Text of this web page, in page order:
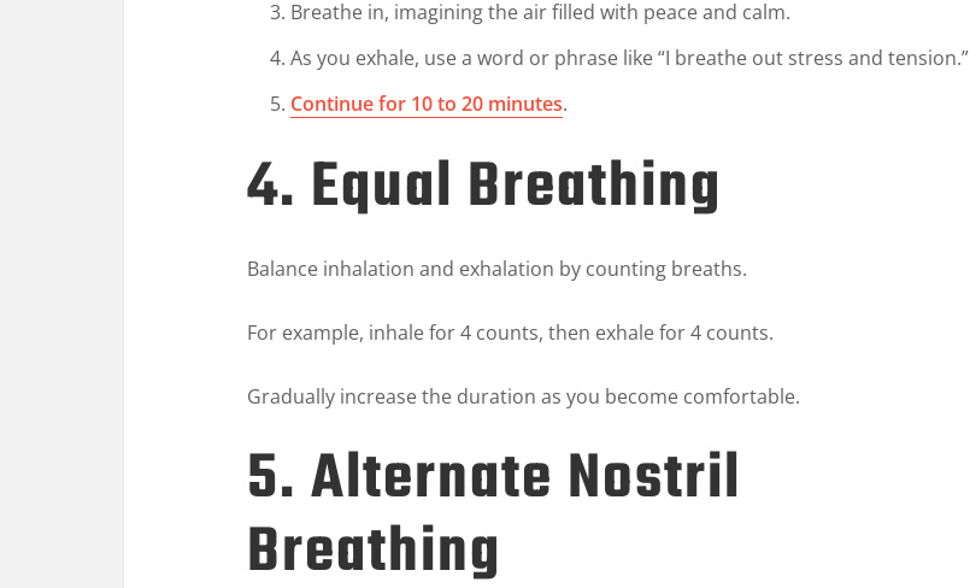
Breathe in, imagining the air filled with peace and calm.
As you exhale, use a word or phrase like “I breathe out stress and tension.”
Continue for 10 to 20 minutes.
4. Equal Breathing
Balance inhalation and exhalation by counting breaths.
For example, inhale for 4 counts, then exhale for 4 counts.
Gradually increase the duration as you become comfortable.
5. Alternate Nostril
Breathing